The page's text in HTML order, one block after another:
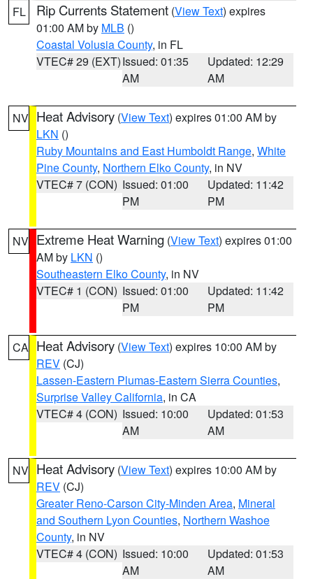
FL Rip Currents Statement (View Text) expires
01:00 AM by MLB ()
Coastal Volusia County, in FL
VTEC# 29 (EXT)Issued: 01:35
AM
Updated: 12:29
AM
NV Heat Advisory (View Text) expires 01:00 AM by
LKN ()
Ruby Mountains and East Humboldt Range, White
Pine County, Northern Elko County, in NV
VTEC# 7 (CON) Issued: 01:00
PM
Updated: 11:42
PM
NV Extreme Heat Warning (View Text) expires 01:00
AM by LKN ()
Southeastern Elko County, in NV
VTEC# 1 (CON) Issued: 01:00
PM
Updated: 11:42
PM
CA Heat Advisory (View Text) expires 10:00 AM by
REV (CJ)
Lassen-Eastern Plumas-Eastern Sierra Counties,
Surprise Valley California, in CA
VTEC# 4 (CON) Issued: 10:00
AM
Updated: 01:53
AM
NV Heat Advisory (View Text) expires 10:00 AM by
REV (CJ)
Greater Reno-Carson City-Minden Area, Mineral
and Southern Lyon Counties, Northern Washoe
County, in NV
VTEC# 4 (CON) Issued: 10:00
AM
Updated: 01:53
AM